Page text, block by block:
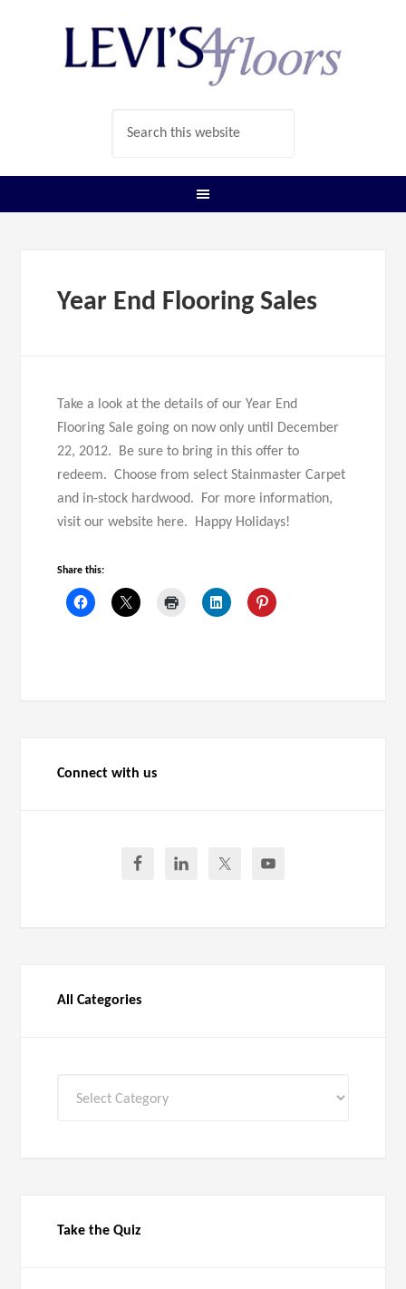
Year End Flooring Sales
Take a look at the details of our Year End
Flooring Sale going on now only until December
22, 2012. Be sure to bring in this offer to
redeem. Choose from select Stainmaster Carpet
and in-stock hardwood. For more information,
visit our website here. Happy Holidays!
Share this:
Connect with us
All Categories
Take the Quiz